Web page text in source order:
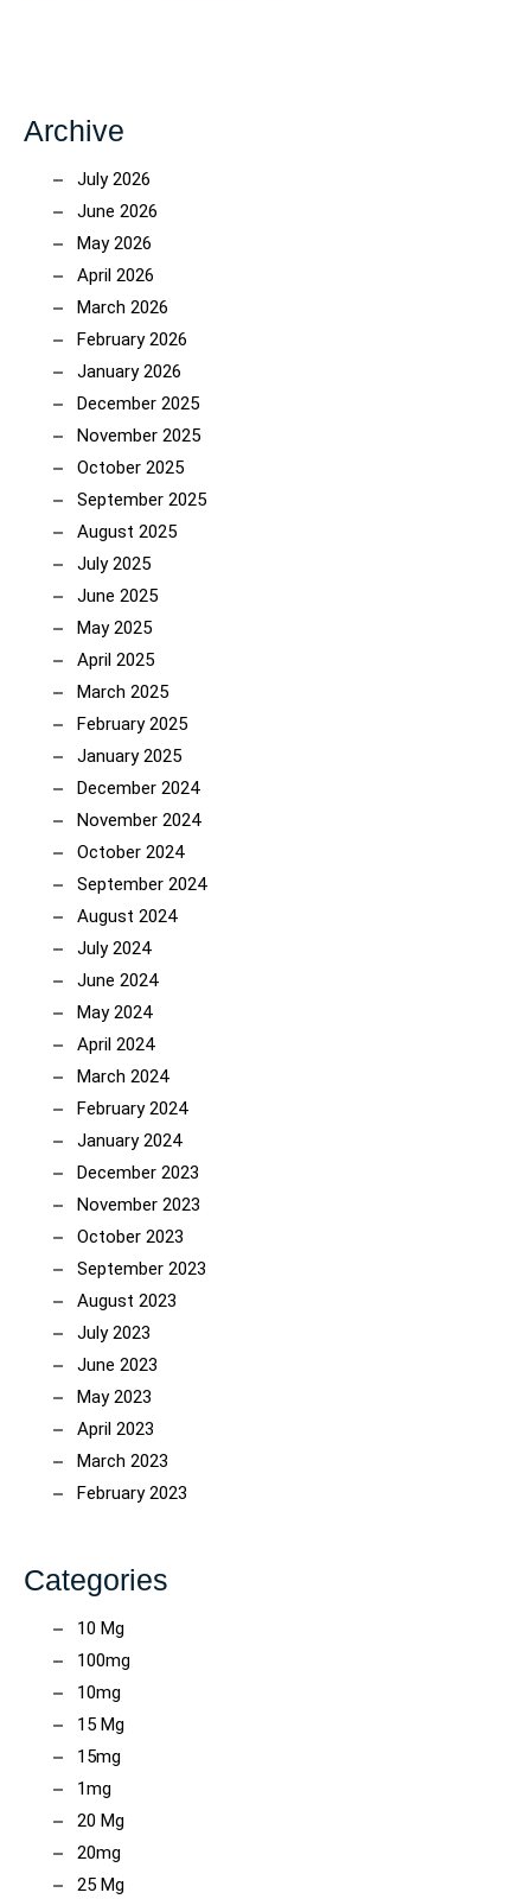
Archive
July 2026
June 2026
May 2026
April 2026
March 2026
February 2026
January 2026
December 2025
November 2025
October 2025
September 2025
August 2025
July 2025
June 2025
May 2025
April 2025
March 2025
February 2025
January 2025
December 2024
November 2024
October 2024
September 2024
August 2024
July 2024
June 2024
May 2024
April 2024
March 2024
February 2024
January 2024
December 2023
November 2023
October 2023
September 2023
August 2023
July 2023
June 2023
May 2023
April 2023
March 2023
February 2023
Categories
10 Mg
100mg
10mg
15 Mg
15mg
1mg
20 Mg
20mg
25 Mg